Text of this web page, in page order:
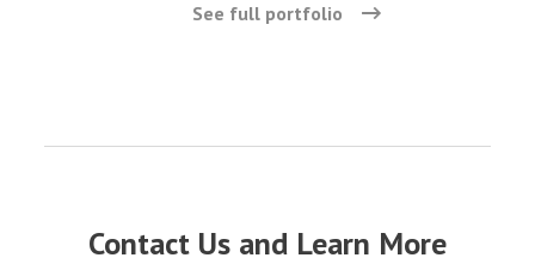
See full portfolio
Contact Us and Learn More